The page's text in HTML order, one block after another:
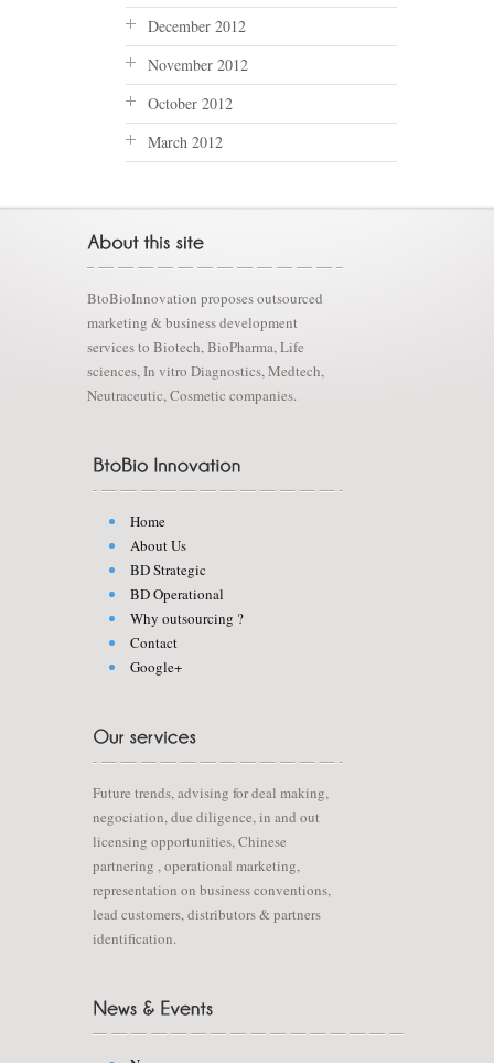
December 2012
November 2012
October 2012
March 2012
BtoBioInnovation proposes outsourced
marketing & business development
services to Biotech, BioPharma, Life
sciences, In vitro Diagnostics, Medtech,
Neutraceutic, Cosmetic companies.
Home
About Us
BD Strategic
BD Operational
Why outsourcing ?
Contact
Google+
Future trends, advising for deal making,
negociation, due diligence, in and out
licensing opportunities, Chinese
partnering , operational marketing,
representation on business conventions,
lead customers, distributors & partners
identification.